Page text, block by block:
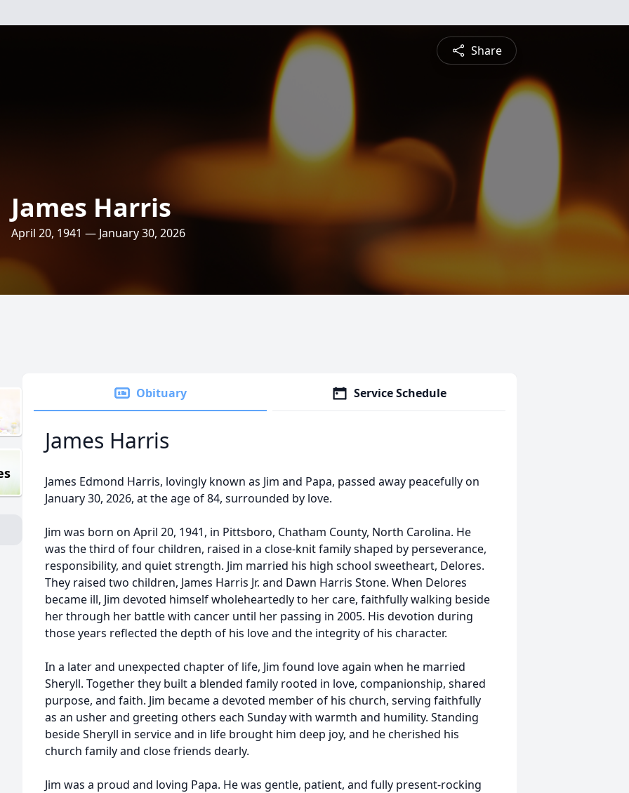
Share
James Harris
April 20, 1941 — January 30, 2026
Obituary Service Schedule
James Harris
James Edmond Harris, lovingly known as Jim and Papa, passed away peacefully on
January 30, 2026, at the age of 84, surrounded by love.
Jim was born on April 20, 1941, in Pittsboro, Chatham County, North Carolina. He
was the third of four children, raised in a close-knit family shaped by perseverance,
responsibility, and quiet strength. Jim married his high school sweetheart, Delores.
They raised two children, James Harris Jr. and Dawn Harris Stone. When Delores
became ill, Jim devoted himself wholeheartedly to her care, faithfully walking beside
her through her battle with cancer until her passing in 2005. His devotion during
those years reflected the depth of his love and the integrity of his character.
In a later and unexpected chapter of life, Jim found love again when he married
Sheryll. Together they built a blended family rooted in love, companionship, shared
purpose, and faith. Jim became a devoted member of his church, serving faithfully
as an usher and greeting others each Sunday with warmth and humility. Standing
beside Sheryll in service and in life brought him deep joy, and he cherished his
church family and close friends dearly.
Jim was a proud and loving Papa. He was gentle, patient, and fully present-rocking